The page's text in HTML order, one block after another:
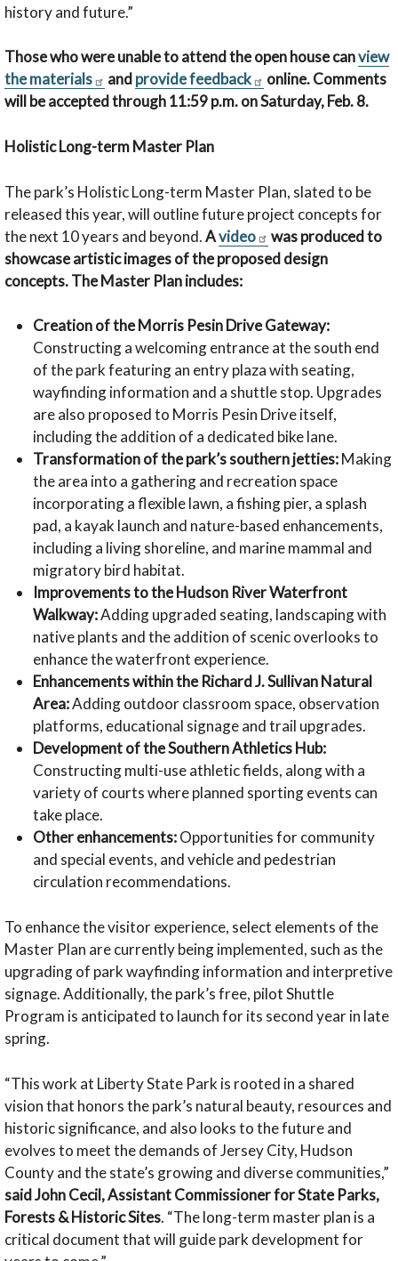
history and future.”
Those who were unable to attend the open house canview
the materials
and provide feedback
online. Comments
will be accepted through 11:59 p.m. on Saturday, Feb. 8.
Holistic Long-term Master Plan
The park’s Holistic Long-term Master Plan, slated to be
released this year, will outline future project concepts for
the next 10 years and beyond.Avideo
was produced to
showcase artistic images of the proposed design
concepts. The Master Plan includes:
Creation of the Morris Pesin Drive Gateway:
Constructing a welcoming entrance at the south end
of the park featuring an entry plaza with seating,
wayfinding information and a shuttle stop. Upgrades
are also proposed to Morris Pesin Drive itself,
including the addition of a dedicated bike lane.
Transformation of the park’s southern jetties:Making
the area into a gathering and recreation space
incorporating a flexible lawn, a fishing pier, a splash
pad, a kayak launch and nature-based enhancements,
including a living shoreline, and marine mammal and
migratory bird habitat.
Improvements to the Hudson River Waterfront
Walkway:Adding upgraded seating, landscaping with
native plants and the addition of scenic overlooks to
enhance the waterfront experience.
Enhancements within the Richard J. Sullivan Natural
Area:Adding outdoor classroom space, observation
platforms, educational signage and trail upgrades.
Development of the Southern Athletics Hub:
Constructing multi-use athletic fields, along with a
variety of courts where planned sporting events can
take place.
Other enhancements:Opportunities for community
and special events, and vehicle and pedestrian
circulation recommendations.
To enhance the visitor experience, select elements of the
Master Plan are currently being implemented, such as the
upgrading of park wayfinding information and interpretive
signage. Additionally, the park’s free, pilot Shuttle
Program is anticipated to launch for its second year in late
spring.
“This work at Liberty State Park is rooted in a shared
vision that honors the park’s natural beauty, resources and
historic significance, and also looks to the future and
evolves to meet the demands of Jersey City, Hudson
County and the state’s growing and diverse communities,”
said John Cecil, Assistant Commissioner for State Parks,
Forests & Historic Sites. “The long-term master plan is a
critical document that will guide park development for